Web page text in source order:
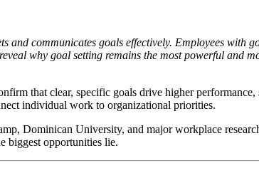
communicates goals effectively. Employees with
why goal setting remains the most powerful and
that clear, specific goals drive higher performance,
individual work to organizational priorities.
Dominican University, and major workplace
biggest opportunities lie.